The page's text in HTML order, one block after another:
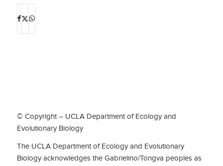
© Copyright – UCLA Department of Ecology and
Evolutionary Biology
The UCLA Department of Ecology and Evolutionary
Biology acknowledges the Gabrielino/Tongva peoples as